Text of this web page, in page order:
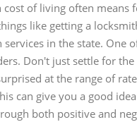
of living often
like getting a
in the state. One
Don't just settle for
at the range of
can give you a good
both positive and